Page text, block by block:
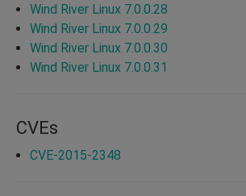
Wind River Linux 7.0.0.28
Wind River Linux 7.0.0.29
Wind River Linux 7.0.0.30
Wind River Linux 7.0.0.31
CVEs
CVE-2015-2348